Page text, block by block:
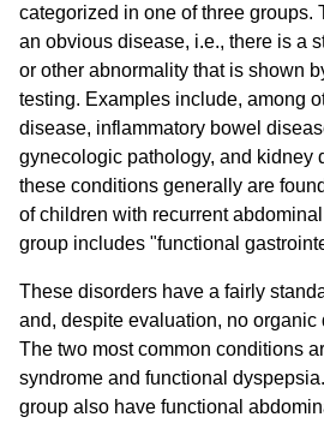
categorized in one of three groups.
an obvious disease, i.e., there is a
or other abnormality that is shown
testing. Examples include, among
disease, inflammatory bowel
gynecologic pathology, and kidney
these conditions generally are
of children with recurrent
group includes "functional
These disorders have a fairly
and, despite evaluation, no organic
The two most common conditions
syndrome and functional
group also have functional